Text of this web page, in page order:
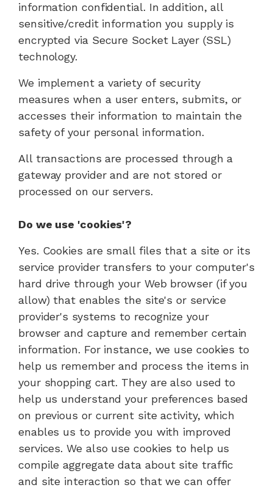
information confidential. In addition, all
sensitive/credit information you supply is
encrypted via Secure Socket Layer (SSL)
technology.
We implement a variety of security
measures when a user enters, submits, or
accesses their information to maintain the
safety of your personal information.
All transactions are processed through a
gateway provider and are not stored or
processed on our servers.
Do we use 'cookies'?
Yes. Cookies are small files that a site or its
service provider transfers to your computer's
hard drive through your Web browser (if you
allow) that enables the site's or service
provider's systems to recognize your
browser and capture and remember certain
information. For instance, we use cookies to
help us remember and process the items in
your shopping cart. They are also used to
help us understand your preferences based
on previous or current site activity, which
enables us to provide you with improved
services. We also use cookies to help us
compile aggregate data about site traffic
and site interaction so that we can offer